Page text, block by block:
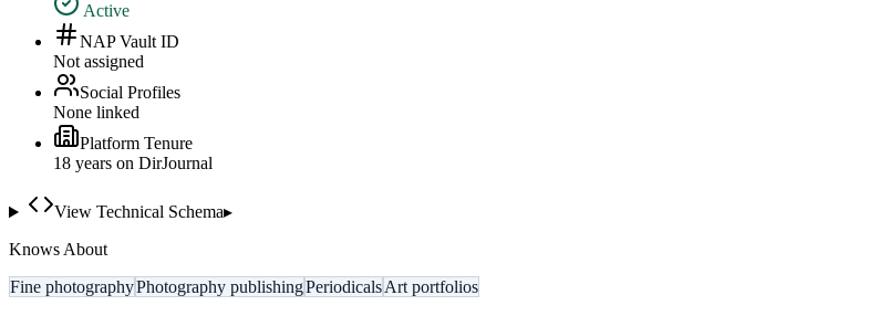
Active
NAP Vault ID
Not assigned
Social Profiles
None linked
Platform Tenure
18 years on DirJournal
View Technical Schema▸
Knows About
Fine photographyPhotography publishingPeriodicalsArt portfolios